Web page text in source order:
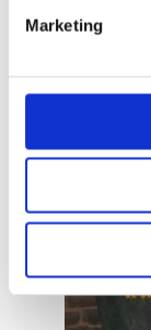
Marketing